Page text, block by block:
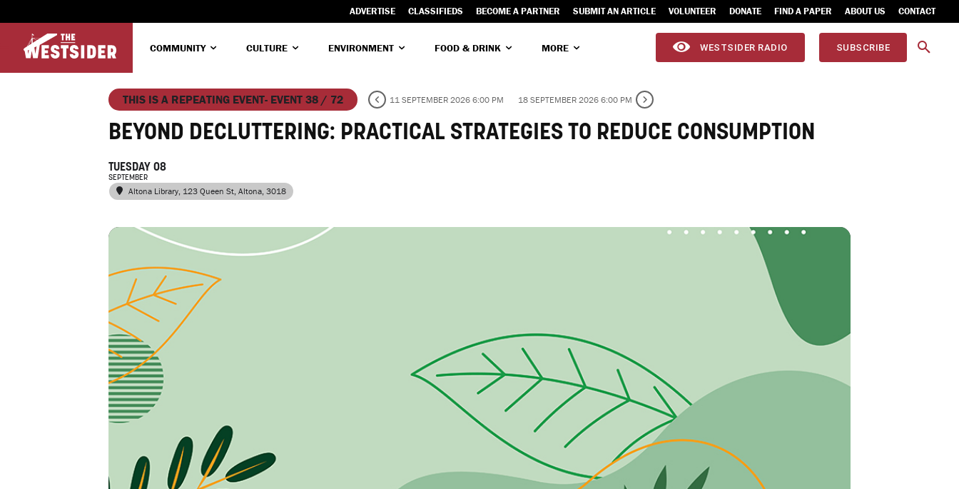
ADVERTISE CLASSIFIEDS BECOME A PARTNER SUBMIT AN ARTICLE VOLUNTEER DONATE FIND A PAPER ABOUT US CONTACT
COMMUNITY CULTURE ENVIRONMENT FOOD & DRINK MORE WESTSIDER RADIO SUBSCRIBE
THIS IS A REPEATING EVENT- EVENT 38 / 72 11 SEPTEMBER 2026 6:00 PM 18 SEPTEMBER 2026 6:00 PM
BEYOND DECLUTTERING: PRACTICAL STRATEGIES TO REDUCE CONSUMPTION
TUESDAY 08
SEPTEMBER
Altona Library , 123 Queen St, Altona, 3018